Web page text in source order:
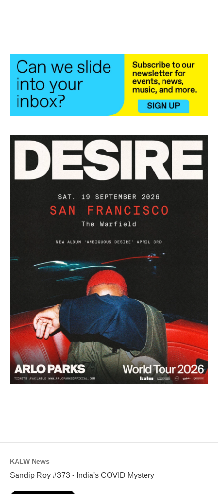
KALW News
Sandip Roy #373 - India's COVID Mystery